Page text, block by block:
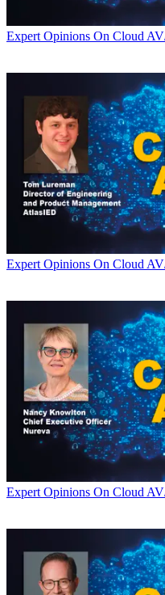
Expert Opinions On Cloud
Expert Opinions On Cloud
Expert Opinions On Cloud